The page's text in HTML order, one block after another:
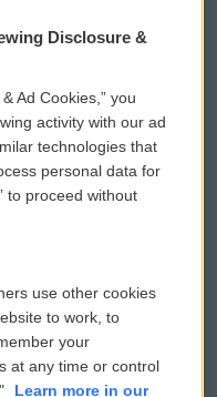
eNews Sign Up
a PSA
Donation
File Assistance
Public Files
Disclosure &
Ad Cookies,” you
activity with our ad
technologies that
personal data for
to proceed without
use other cookies
to work, to
your
at any time or control
Learn more in our